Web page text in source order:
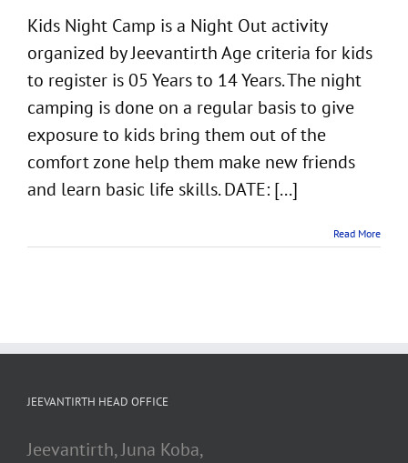
THE
STARS
Kids Night Camp is a Night Out activity
organized by Jeevantirth Age criteria for kids
to register is 05 Years to 14 Years. The night
camping is done on a regular basis to give
exposure to kids bring them out of the
comfort zone help them make new friends
and learn basic life skills. DATE: [...]
Read More
JEEVANTIRTH HEAD OFFICE
Jeevantirth, Juna Koba,